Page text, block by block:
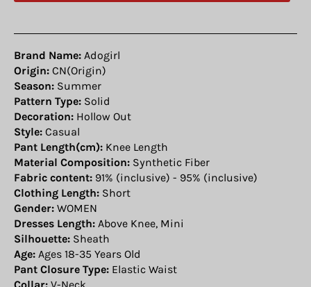
Brand Name: Adogirl
Origin: CN(Origin)
Season: Summer
Pattern Type: Solid
Decoration: Hollow Out
Style: Casual
Pant Length(cm): Knee Length
Material Composition: Synthetic Fiber
Fabric content: 91% (inclusive) - 95% (inclusive)
Clothing Length: Short
Gender: WOMEN
Dresses Length: Above Knee, Mini
Silhouette: Sheath
Age: Ages 18-35 Years Old
Pant Closure Type: Elastic Waist
Collar: V-Neck